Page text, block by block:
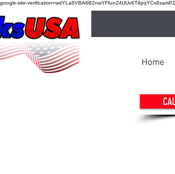
google-site-
Home